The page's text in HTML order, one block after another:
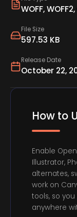
WOFF, WOFF2,
File Size
597.53 KB
Release Date
October 22,
How to
Enable
Illustrator,
alternates,
work on
tools, so
anywhere